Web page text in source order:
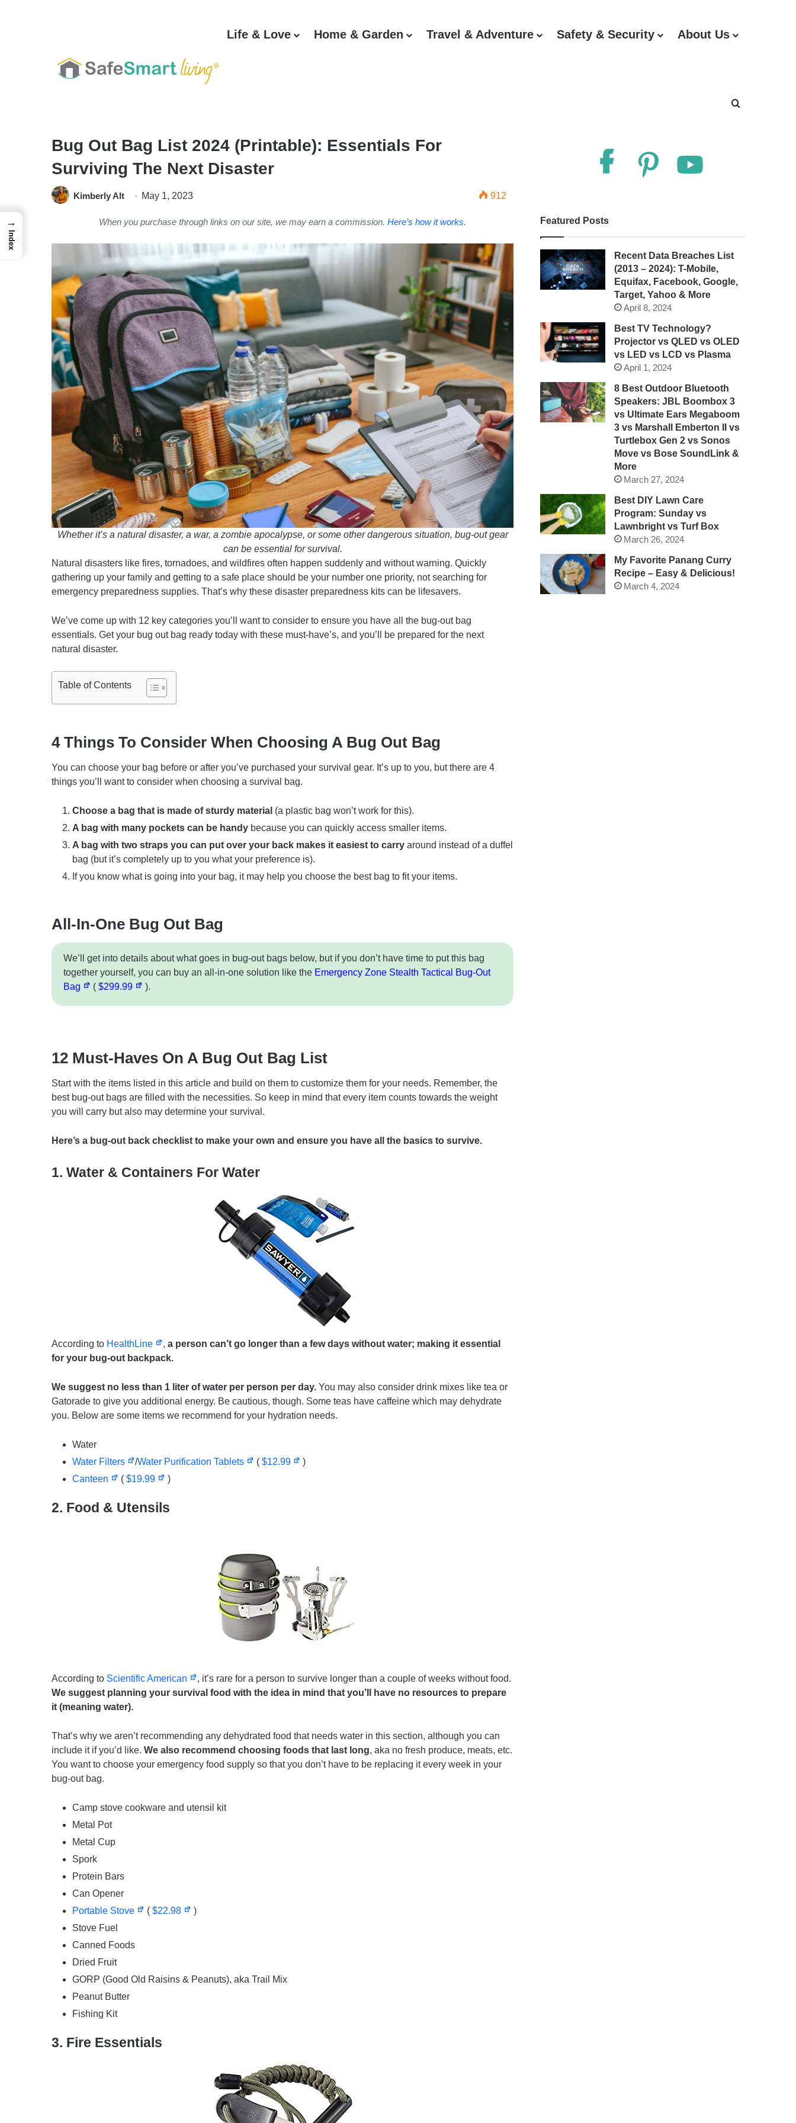
Life & Love Home & Garden Travel & Adventure Safety & Security About Us
Bug Out Bag List 2024 (Printable): Essentials For
Surviving The Next Disaster
Kimberly Alt May 1, 2023 912
When you purchase through links on our site, we may earn a commission. Here’s how it works.
Whether it’s a natural disaster, a war, a zombie apocalypse, or some other dangerous situation, bug-out gear
can be essential for survival.
Natural disasters like fires, tornadoes, and wildfires often happen suddenly and without warning. Quickly
gathering up your family and getting to a safe place should be your number one priority, not searching for
emergency preparedness supplies. That’s why these disaster preparedness kits can be lifesavers.
We’ve come up with 12 key categories you’ll want to consider to ensure you have all the bug-out bag
essentials. Get your bug out bag ready today with these must-have’s, and you’ll be prepared for the next
natural disaster.
Table of Contents
4 Things To Consider When Choosing A Bug Out Bag
You can choose your bag before or after you’ve purchased your survival gear. It’s up to you, but there are 4
things you’ll want to consider when choosing a survival bag.
Choose a bag that is made of sturdy material (a plastic bag won’t work for this).
A bag with many pockets can be handy because you can quickly access smaller items.
A bag with two straps you can put over your back makes it easiest to carry around instead of a duffel
bag (but it’s completely up to you what your preference is).
If you know what is going into your bag, it may help you choose the best bag to fit your items.
All-In-One Bug Out Bag
We’ll get into details about what goes in bug-out bags below, but if you don’t have time to put this bag
together yourself, you can buy an all-in-one solution like the Emergency Zone Stealth Tactical Bug-Out
Bag
( $299.99 ).
12 Must-Haves On A Bug Out Bag List
Start with the items listed in this article and build on them to customize them for your needs. Remember, the
best bug-out bags are filled with the necessities. So keep in mind that every item counts towards the weight
you will carry but also may determine your survival.
Here’s a bug-out back checklist to make your own and ensure you have all the basics to survive.
1. Water & Containers For Water
According to HealthLine , a person can’t go longer than a few days without water; making it essential
for your bug-out backpack.
We suggest no less than 1 liter of water per person per day. You may also consider drink mixes like tea or
Gatorade to give you additional energy. Be cautious, though. Some teas have caffeine which may dehydrate
you. Below are some items we recommend for your hydration needs.
Water
Water Filters
/Water Purification Tablets ( $12.99
)
Canteen
( $19.99 )
2. Food & Utensils
According to Scientific American
, it’s rare for a person to survive longer than a couple of weeks without food.
We suggest planning your survival food with the idea in mind that you’ll have no resources to prepare
it (meaning water).
That’s why we aren’t recommending any dehydrated food that needs water in this section, although you can
include it if you’d like. We also recommend choosing foods that last long, aka no fresh produce, meats, etc.
You want to choose your emergency food supply so that you don’t have to be replacing it every week in your
bug-out bag.
Camp stove cookware and utensil kit
Metal Pot
Metal Cup
Spork
Protein Bars
Can Opener
Portable Stove
( $22.98
)
Stove Fuel
Canned Foods
Dried Fruit
GORP (Good Old Raisins & Peanuts), aka Trail Mix
Peanut Butter
Fishing Kit
3. Fire Essentials
Featured Posts
Recent Data Breaches List
(2013 – 2024): T-Mobile,
Equifax, Facebook, Google,
Target, Yahoo & More
April 8, 2024
Best TV Technology?
Projector vs QLED vs OLED
vs LED vs LCD vs Plasma
April 1, 2024
8 Best Outdoor Bluetooth
Speakers: JBL Boombox 3
vs Ultimate Ears Megaboom
3 vs Marshall Emberton II vs
Turtlebox Gen 2 vs Sonos
Move vs Bose SoundLink &
More
March 27, 2024
Best DIY Lawn Care
Program: Sunday vs
Lawnbright vs Turf Box
March 26, 2024
My Favorite Panang Curry
Recipe – Easy & Delicious!
March 4, 2024
→
Index